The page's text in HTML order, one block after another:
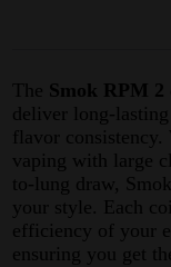
The Smok RPM 2
deliver long-
flavor consistency.
vaping with large
to-lung draw,
your style. Each
efficiency of your
ensuring you get